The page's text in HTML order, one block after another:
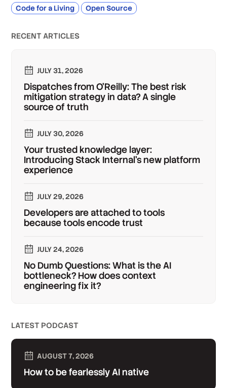
Code for a Living Open Source
RECENT ARTICLES
JULY 31, 2026
Dispatches from O'Reilly: The best risk
mitigation strategy in data? A single
source of truth
JULY 30, 2026
Your trusted knowledge layer:
Introducing Stack Internal's new platform
experience
JULY 29, 2026
Developers are attached to tools
because tools encode trust
JULY 24, 2026
No Dumb Questions: What is the AI
bottleneck? How does context
engineering fix it?
LATEST PODCAST
AUGUST 7, 2026
How to be fearlessly AI native